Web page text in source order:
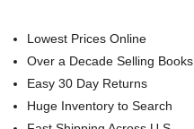
Lowest Prices Online
Over a Decade Selling Books
Easy 30 Day Returns
Huge Inventory to Search